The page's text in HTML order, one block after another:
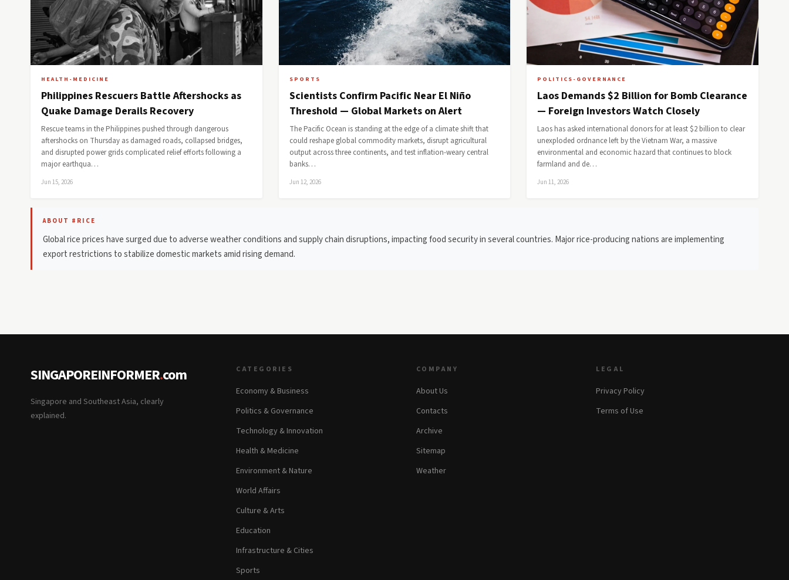
HEALTH-MEDICINE
Philippines Rescuers Battle Aftershocks as
Quake Damage Derails Recovery
Rescue teams in the Philippines pushed through dangerous
aftershocks on Thursday as damaged roads, collapsed bridges,
and disrupted power grids complicated relief efforts following a
major earthqua…
Jun 15, 2026
SPORTS
Scientists Confirm Pacific Near El Niño
Threshold — Global Markets on Alert
The Pacific Ocean is standing at the edge of a climate shift that
could reshape global commodity markets, disrupt agricultural
output across three continents, and test inflation-weary central
banks…
Jun 12, 2026
POLITICS-GOVERNANCE
Laos Demands $2 Billion for Bomb Clearance
— Foreign Investors Watch Closely
Laos has asked international donors for at least $2 billion to clear
unexploded ordnance left by the Vietnam War, a massive
environmental and economic hazard that continues to block
farmland and de…
Jun 11, 2026
ABOUT #RICE
Global rice prices have surged due to adverse weather conditions and supply chain disruptions, impacting food security in several countries. Major rice-producing nations are implementing
export restrictions to stabilize domestic markets amid rising demand.
SINGAPOREINFORMER.com
Singapore and Southeast Asia, clearly
explained.
CATEGORIES
Economy & Business
Politics & Governance
Technology & Innovation
Health & Medicine
Environment & Nature
World Affairs
Culture & Arts
Education
Infrastructure & Cities
Sports
COMPANY
About Us
Contacts
Archive
Sitemap
Weather
LEGAL
Privacy Policy
Terms of Use